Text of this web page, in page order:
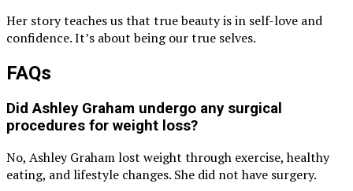
Her story teaches us that true beauty is in self-love and
confidence. It’s about being our true selves.
FAQs
Did Ashley Graham undergo any surgical
procedures for weight loss?
No, Ashley Graham lost weight through exercise, healthy
eating, and lifestyle changes. She did not have surgery.